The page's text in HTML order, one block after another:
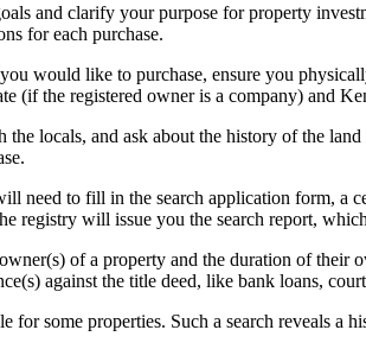
and clarify your purpose for property
for each purchase.
would like to purchase, ensure you
(if the registered owner is a company) and
locals, and ask about the history of the
need to fill in the search application form,
registry will issue you the search report,
of a property and the duration of their
against the title deed, like bank loans,
for some properties. Such a search reveals